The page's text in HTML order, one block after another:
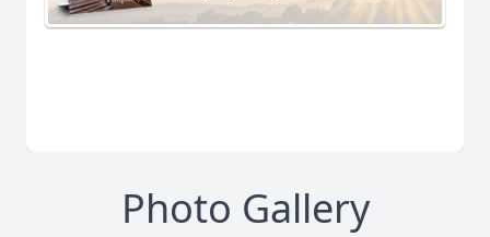
Photo Gallery